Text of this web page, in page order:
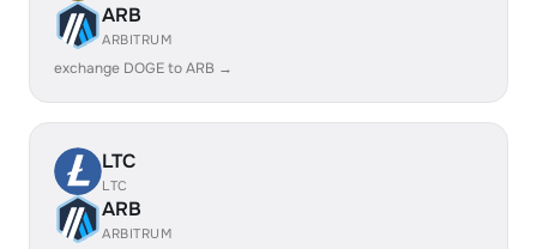
ARB
ARBITRUM
exchange DOGE to ARB →
LTC
LTC
ARB
ARBITRUM